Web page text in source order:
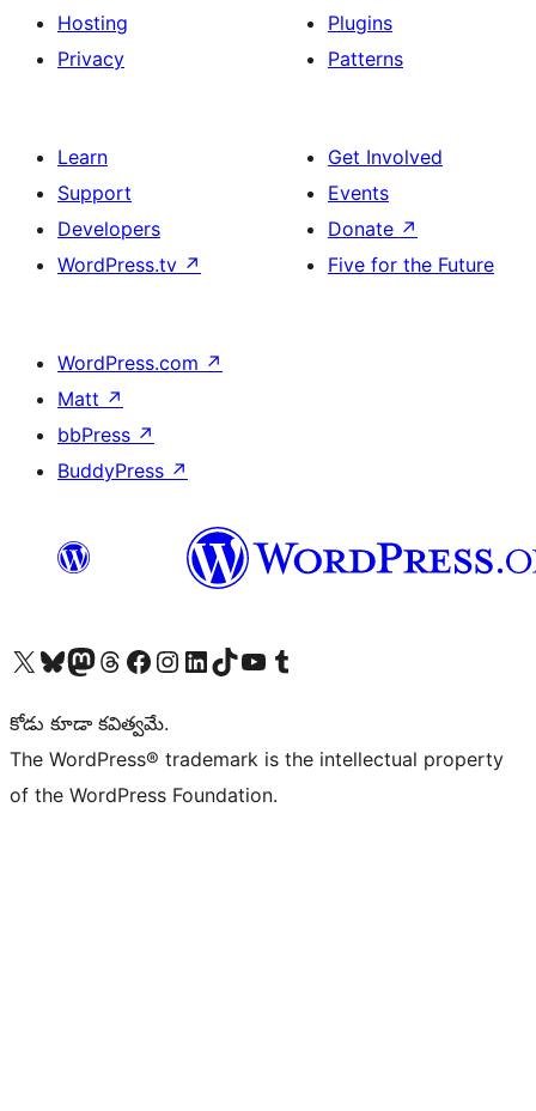
Hosting
Privacy
Plugins
Patterns
Learn
Support
Developers
WordPress.tv ↗
Get Involved
Events
Donate ↗
Five for the Future
WordPress.com ↗
Matt ↗
bbPress ↗
BuddyPress ↗
Visit our X (formerly Twitter) account
Visit our Bluesky account
Visit our Mastodon account
Visit our Threads account
Visit our Facebook page
Visit our Instagram account
Visit our LinkedIn account
Visit our TikTok account
Visit our YouTube channel
Visit our Tumblr account
కోడు కూడా కవిత్వమే.
The WordPress® trademark is the intellectual property
of the WordPress Foundation.